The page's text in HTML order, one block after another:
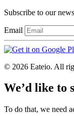
Subscribe to our
Email
© 2026 Eateio. All
We’d like to
To do that, we need